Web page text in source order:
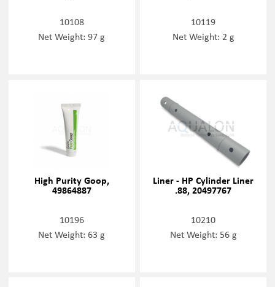
10108
Net Weight: 97 g
10119
Net Weight: 2 g
High Purity Goop,
49864887
10196
Net Weight: 63 g
Liner - HP Cylinder Liner
.88, 20497767
10210
Net Weight: 56 g